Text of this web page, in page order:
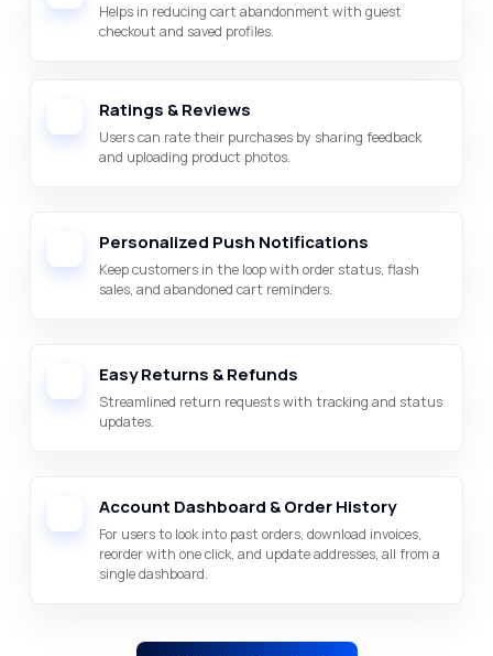
Helps in reducing cart abandonment with guest
checkout and saved profiles.
Ratings & Reviews
Users can rate their purchases by sharing feedback
and uploading product photos.
Personalized Push Notifications
Keep customers in the loop with order status, flash
sales, and abandoned cart reminders.
Easy Returns & Refunds
Streamlined return requests with tracking and status
updates.
Account Dashboard & Order History
For users to look into past orders, download invoices,
reorder with one click, and update addresses, all from a
single dashboard.